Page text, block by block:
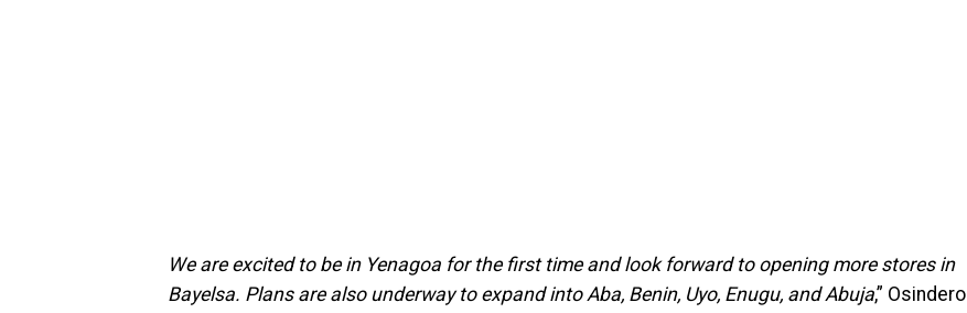
We are excited to be in Yenagoa for the first time and look forward to opening more stores in
Bayelsa. Plans are also underway to expand into Aba, Benin, Uyo, Enugu, and Abuja,” Osindero